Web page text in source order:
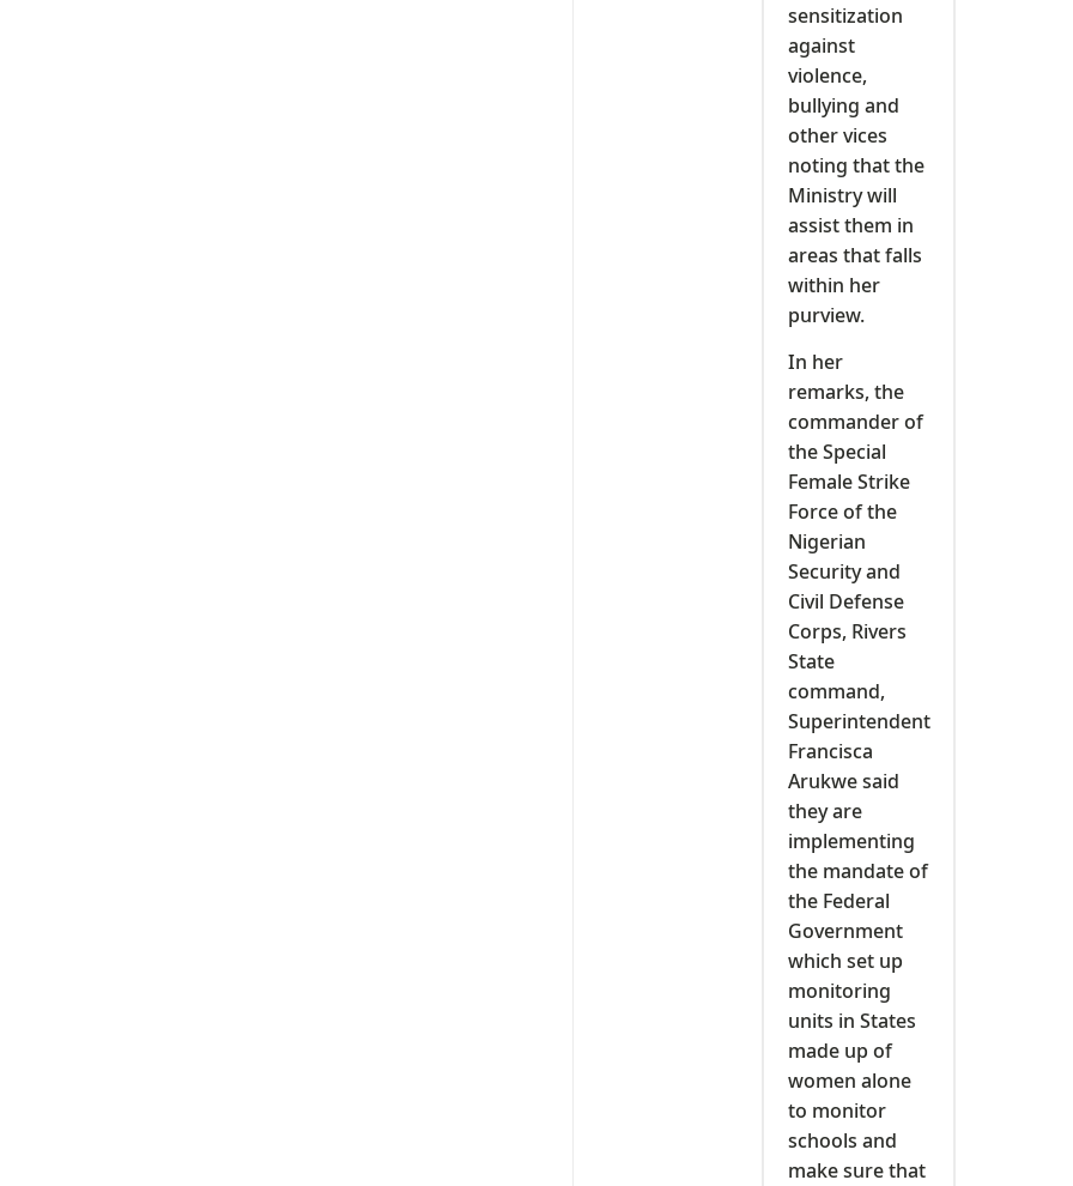
sensitization
against
violence,
bullying and
other vices
noting that the
Ministry will
assist them in
areas that falls
within her
purview.
In her
remarks, the
commander of
the Special
Female Strike
Force of the
Nigerian
Security and
Civil Defense
Corps, Rivers
State
command,
Superintendent
Francisca
Arukwe said
they are
implementing
the mandate of
the Federal
Government
which set up
monitoring
units in States
made up of
women alone
to monitor
schools and
make sure that